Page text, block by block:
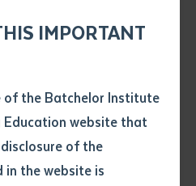
IMPORTANT
of the Batchelor Institute
Education website that
of the
the website is
maxiumum file
notes
chapter
or chapter
education and training
Torres Strait Islander
has been recognised as
2020 Australian Training